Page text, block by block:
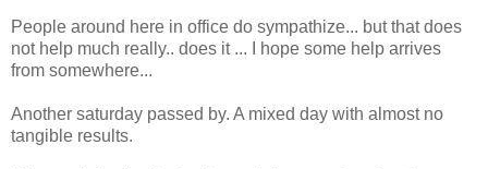
People around here in office do sympathize... but that does
not help much really.. does it ... I hope some help arrives
from somewhere...
Another saturday passed by. A mixed day with almost no
tangible results.